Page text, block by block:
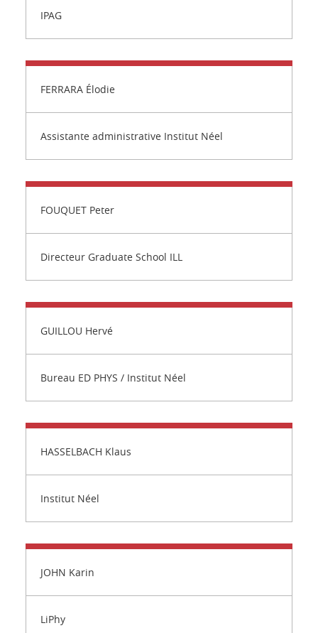
IPAG
FERRARA Élodie
Assistante administrative Institut Néel
FOUQUET Peter
Directeur Graduate School ILL
GUILLOU Hervé
Bureau ED PHYS / Institut Néel
HASSELBACH Klaus
Institut Néel
JOHN Karin
LiPhy